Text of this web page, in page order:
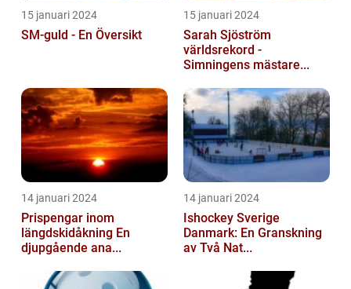
15 januari 2024
SM-guld - En Översikt
15 januari 2024
Sarah Sjöström
världsrekord -
Simningens mästare...
14 januari 2024
Prispengar inom
längdskidåkning En
djupgående ana...
14 januari 2024
Ishockey Sverige
Danmark: En Granskning
av Två Nat...